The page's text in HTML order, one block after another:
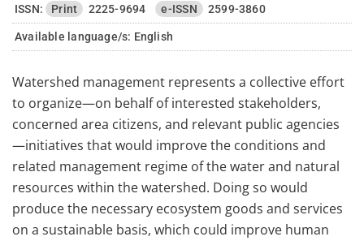
ISSN: Print 2225-9694 e-ISSN 2599-3860
Available language/s: English
Watershed management represents a collective effort
to organize—on behalf of interested stakeholders,
concerned area citizens, and relevant public agencies
—initiatives that would improve the conditions and
related management regime of the water and natural
resources within the watershed. Doing so would
produce the necessary ecosystem goods and services
on a sustainable basis, which could improve human